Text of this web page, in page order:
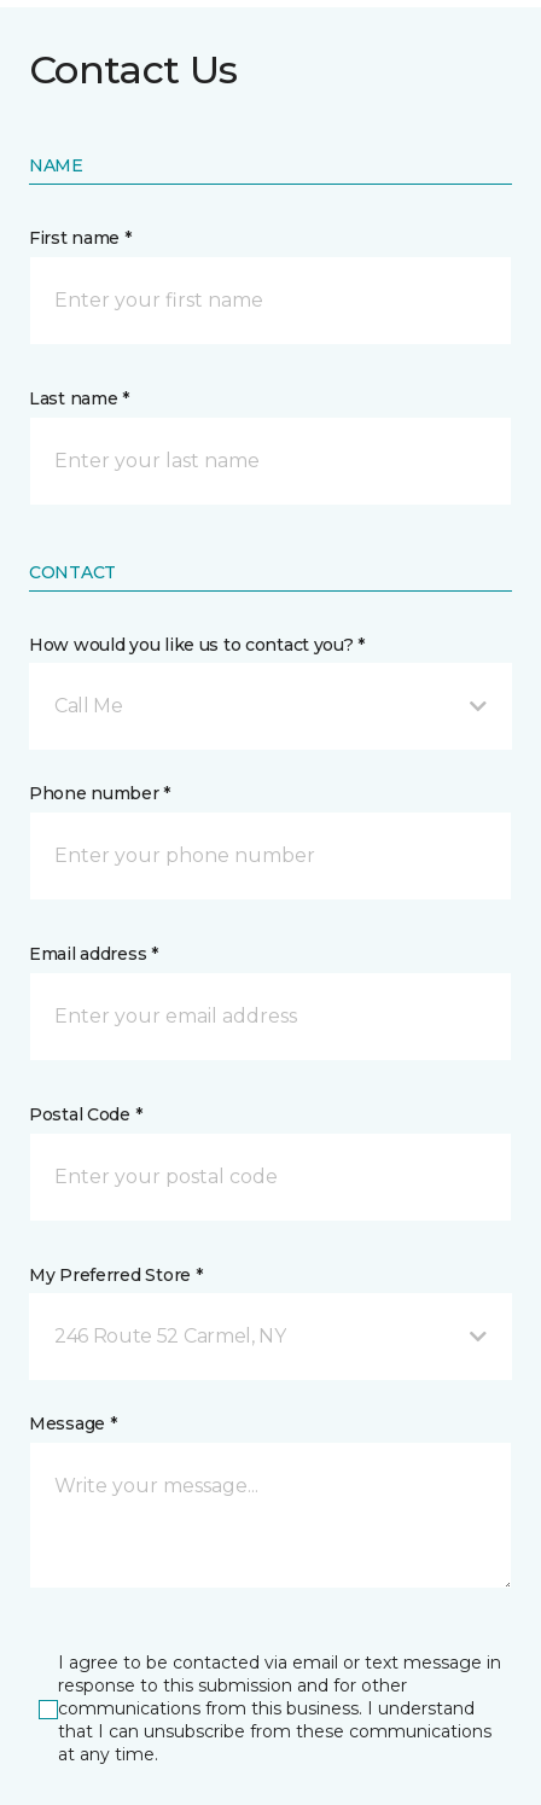
Contact Us
NAME
First name *
Last name *
CONTACT
How would you like us to contact you? *
Call Me
Phone number *
Email address *
Postal Code *
My Preferred Store *
246 Route 52 Carmel, NY
Message *
I agree to be contacted via email or text message in
response to this submission and for other
communications from this business. I understand
that I can unsubscribe from these communications
at any time.